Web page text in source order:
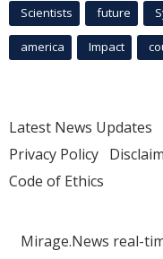
Scientists future
america Impact
Latest News Updates
Privacy Policy
Code of Ethics
Mirage.News real-